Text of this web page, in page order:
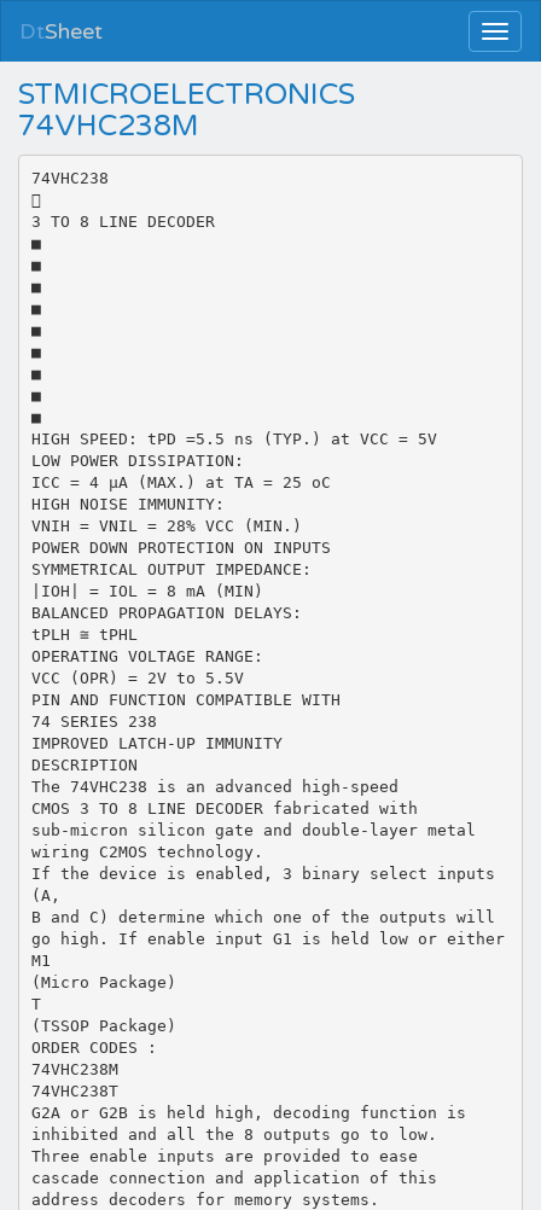
DtSheet
STMICROELECTRONICS
74VHC238M
74VHC238

3 TO 8 LINE DECODER
■
■
■
■
■
■
■
■
■
HIGH SPEED: tPD =5.5 ns (TYP.) at VCC = 5V
LOW POWER DISSIPATION:
ICC = 4 µA (MAX.) at TA = 25 oC
HIGH NOISE IMMUNITY:
VNIH = VNIL = 28% VCC (MIN.)
POWER DOWN PROTECTION ON INPUTS
SYMMETRICAL OUTPUT IMPEDANCE:
|IOH| = IOL = 8 mA (MIN)
BALANCED PROPAGATION DELAYS:
tPLH ≅ tPHL
OPERATING VOLTAGE RANGE:
VCC (OPR) = 2V to 5.5V
PIN AND FUNCTION COMPATIBLE WITH
74 SERIES 238
IMPROVED LATCH-UP IMMUNITY
DESCRIPTION
The 74VHC238 is an advanced high-speed
CMOS 3 TO 8 LINE DECODER fabricated with
sub-micron silicon gate and double-layer metal
wiring C2MOS technology.
If the device is enabled, 3 binary select inputs
(A,
B and C) determine which one of the outputs will
go high. If enable input G1 is held low or either
M1
(Micro Package)
T
(TSSOP Package)
ORDER CODES :
74VHC238M
74VHC238T
G2A or G2B is held high, decoding function is
inhibited and all the 8 outputs go to low.
Three enable inputs are provided to ease
cascade connection and application of this
address decoders for memory systems.